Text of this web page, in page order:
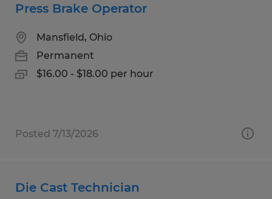
Press Brake Operator
Mansfield, Ohio
Permanent
$16.00 - $18.00 per hour
Posted 7/13/2026
Die Cast Technician